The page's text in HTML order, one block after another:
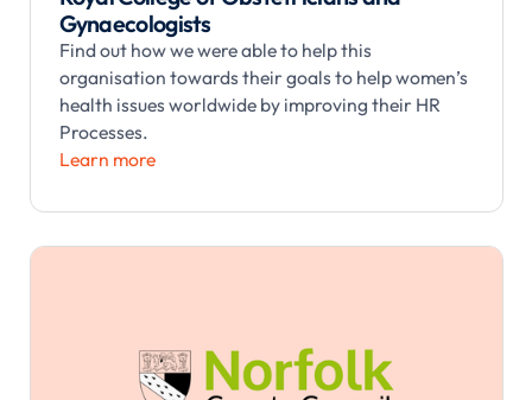
Gynaecologists
Find out how we were able to help this
organisation towards their goals to help women’s
health issues worldwide by improving their HR
Processes.
Learn more